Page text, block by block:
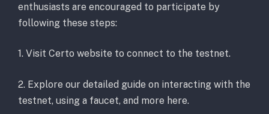
enthusiasts are encouraged to participate by
following these steps:
1. Visit Certo website to connect to the testnet.
2. Explore our detailed guide on interacting with the
testnet, using a faucet, and more here.